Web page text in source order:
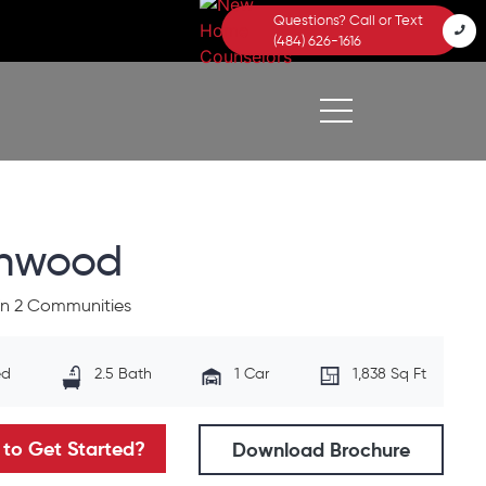
Questions? Call or Text
(484) 626-1616
2 Communities
2.5 Bath 1 Car 1,838 Sq Ft
to Get Started? Download Brochure